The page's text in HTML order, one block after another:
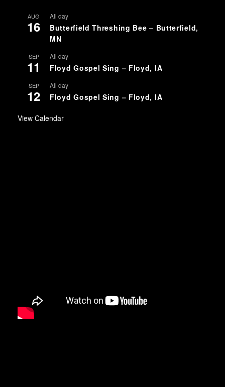
AUG
16
All day
Butterfield Threshing Bee – Butterfield,
MN
SEP
11
All day
Floyd Gospel Sing – Floyd, IA
SEP
12
All day
Floyd Gospel Sing – Floyd, IA
View Calendar